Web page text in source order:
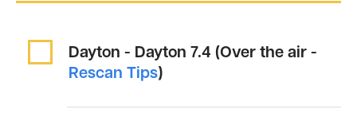
Dayton - Dayton 7.4 (Over the air -
Rescan Tips)